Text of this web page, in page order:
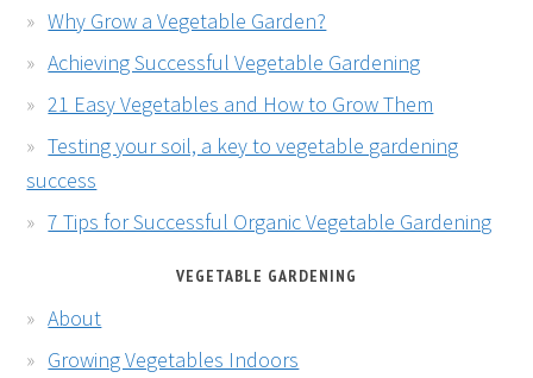
Why Grow a Vegetable Garden?
Achieving Successful Vegetable Gardening
21 Easy Vegetables and How to Grow Them
Testing your soil, a key to vegetable gardening
success
7 Tips for Successful Organic Vegetable Gardening
VEGETABLE GARDENING
About
Growing Vegetables Indoors